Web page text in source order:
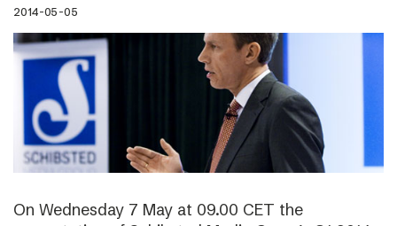
2014-05-05
On Wednesday 7 May at 09.00 CET the